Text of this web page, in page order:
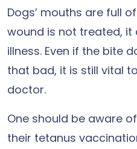
Dogs’ mouths are full
wound is not treated, it
illness. Even if the bite
that bad, it is still vital
doctor.
One should be aware
their tetanus